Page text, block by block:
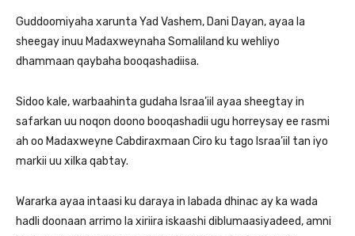
Guddoomiyaha xarunta Yad Vashem, Dani Dayan, ayaa la
sheegay inuu Madaxweynaha Somaliland ku wehliyo
dhammaan qaybaha booqashadiisa.
Sidoo kale, warbaahinta gudaha Israa’iil ayaa sheegtay in
safarkan uu noqon doono booqashadii ugu horreysay ee rasmi
ah oo Madaxweyne Cabdiraxmaan Ciro ku tago Israa’iil tan iyo
markii uu xilka qabtay.
Wararka ayaa intaasi ku daraya in labada dhinac ay ka wada
hadli doonaan arrimo la xiriira iskaashi diblumaasiyadeed, amni